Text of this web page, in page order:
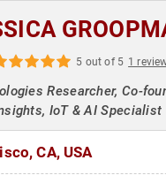
5 out of 5 1
Researcher, Co-
IoT & AI Specialist
CA, USA